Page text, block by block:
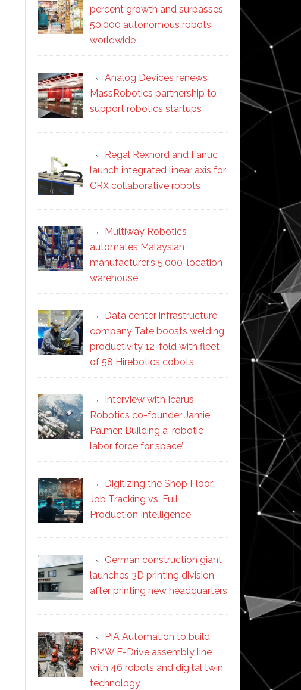
percent growth and surpasses
50,000 autonomous robots
worldwide
Analog Devices renews
MassRobotics partnership to
support robotics startups
Regal Rexnord and Fanuc
launch integrated linear axis for
CRX collaborative robots
Multiway Robotics
automates Malaysian
manufacturer’s 5,000-location
warehouse
Data center infrastructure
company Tate boosts welding
productivity 12-fold with fleet
of 58 Hirebotics cobots
Interview with Icarus
Robotics co-founder Jamie
Palmer: Building a ‘robotic
labor force for space’
Digitizing the Shop Floor:
Job Tracking vs. Full
Production Intelligence
German construction giant
launches 3D printing division
after printing new headquarters
PIA Automation to build
BMW E-Drive assembly line
with 46 robots and digital twin
technology